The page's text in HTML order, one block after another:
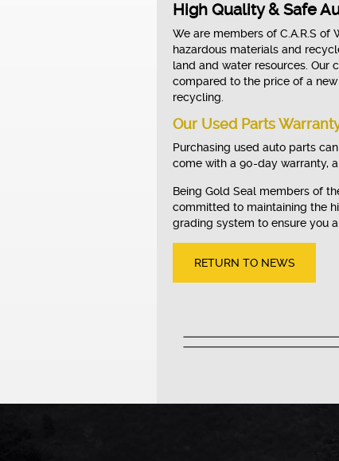
High Quality & Safe
We are members of C.A.R.S of
hazardous materials and
land and water resources.
compared to the price of a
recycling.
Our Used Parts
Purchasing used auto parts
come with a 90-day warranty,
Being Gold Seal members of
committed to maintaining the
grading system to ensure you
RETURN TO NEWS